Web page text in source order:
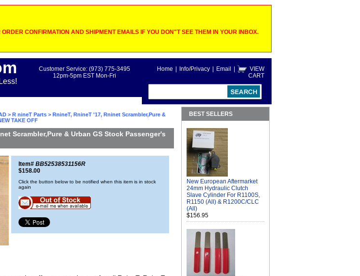
CONFIRMATION AND SHIPMENT EMAILS IF YOU DON"T SEE THEM IN YOUR INBOX.
Home Info/Privacy Email
VIEW
CART
Customer Service: (973) 775-3495
12pm-5pm EST Mon-Fri
> R nineT Parts > RnineT, RnineT '17, Rninet Scrambler,Pure &
TAKE OFF
Scrambler,Pure & Urban GS Stock Passenger's
Item# BB52538531156R
$158.00
Click the button below to be notified when this item is in stock
again
BEST SELLERS
New European Aftermarket
24mm Hydraulic Clutch
Slave Cylinder For R1100S,
R1150 (All) & R1200C/CLC
(All)
$156.95